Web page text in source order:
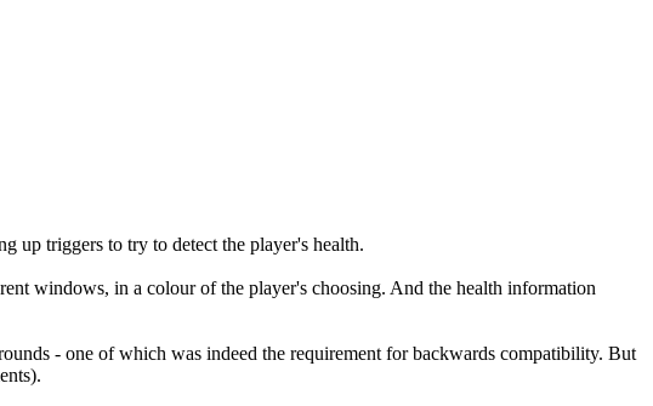
up triggers to try to detect the player's health.
windows, in a colour of the player's choosing. And the health information
- one of which was indeed the requirement for backwards compatibility. But